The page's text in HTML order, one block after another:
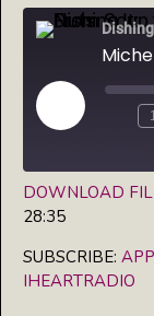
Play
Episode
iHeartRadio
RSS FEED
SHARE
LINK
DOWNLOAD
28:35
SUBSCRIBE:
IHEARTRADIO